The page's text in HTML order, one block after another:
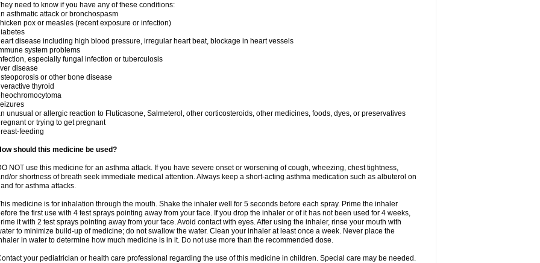
need to know if you have any of these conditions:
asthmatic attack or bronchospasm
pox or measles (recent exposure or infection)
disease including high blood pressure, irregular heart beat, blockage in heart vessels
system problems
especially fungal infection or tuberculosis
disease
or other bone disease
thyroid
unusual or allergic reaction to Fluticasone, Salmeterol, other corticosteroids, other medicines, foods, dyes, or preservatives
or trying to get pregnant
feeding
should this medicine be used?
NOT use this medicine for an asthma attack. If you have severe onset or worsening of cough, wheezing, chest tightness,
or shortness of breath seek immediate medical attention. Always keep a short-acting asthma medication such as albuterol on
for asthma attacks.
medicine is for inhalation through the mouth. Shake the inhaler well for 5 seconds before each spray. Prime the inhaler
the first use with 4 test sprays pointing away from your face. If you drop the inhaler or of it has not been used for 4 weeks,
it with 2 test sprays pointing away from your face. Avoid contact with eyes. After using the inhaler, rinse your mouth with
to minimize build-up of medicine; do not swallow the water. Clean your inhaler at least once a week. Never place the
in water to determine how much medicine is in it. Do not use more than the recommended dose.
your pediatrician or health care professional regarding the use of this medicine in children. Special care may be needed.